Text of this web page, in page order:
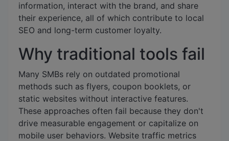
information, interact with the brand, and share
their experience, all of which contribute to local
SEO and long-term customer loyalty.
Why traditional tools fail
Many SMBs rely on outdated promotional
methods such as flyers, coupon booklets, or
static websites without interactive features.
These approaches often fail because they don't
drive measurable engagement or capitalize on
mobile user behaviors. Website traffic metrics